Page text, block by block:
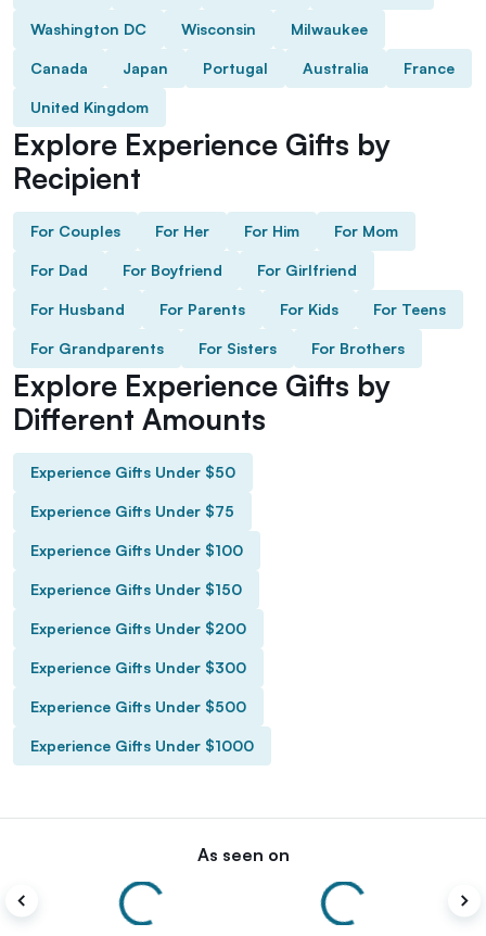
Washington DC Wisconsin Milwaukee
Canada Japan Portugal Australia France
United Kingdom
Explore Experience Gifts by
Recipient
For Couples For Her For Him For Mom
For Dad For Boyfriend For Girlfriend
For Husband For Parents For Kids For Teens
For Grandparents For Sisters For Brothers
Explore Experience Gifts by
Different Amounts
Experience Gifts Under $50
Experience Gifts Under $75
Experience Gifts Under $100
Experience Gifts Under $150
Experience Gifts Under $200
Experience Gifts Under $300
Experience Gifts Under $500
Experience Gifts Under $1000
As seen on